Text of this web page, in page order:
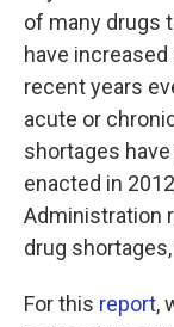
of many drugs
have
recent years
acute or
shortages
enacted in
Administration
drug
For this report,